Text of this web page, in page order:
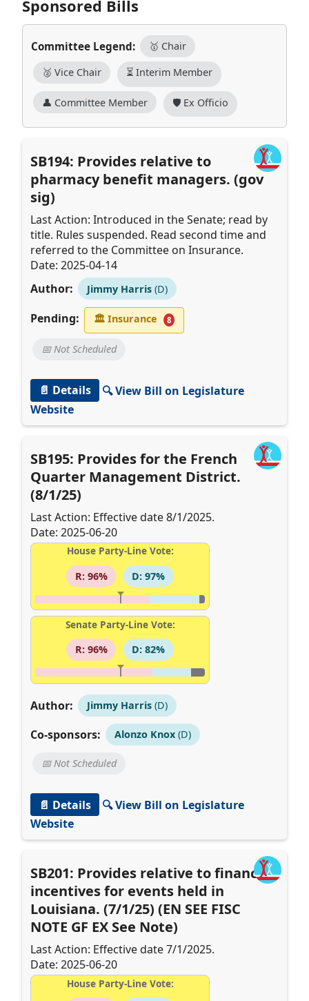
Sponsored Bills
Committee Legend: 🥇 Chair
🥈 Vice Chair ⏳ Interim Member
👤 Committee Member 🛡️ Ex Officio
SB194: Provides relative to
pharmacy benefit managers. (gov
sig)
Last Action: Introduced in the Senate; read by
title. Rules suspended. Read second time and
referred to the Committee on Insurance.
Date: 2025-04-14
Author:
Jimmy Harris(D)
Pending: 🏛Insurance 8
📅 Not Scheduled
📄 Details
🔍 View Bill on Legislature
Website
SB195: Provides for the French
Quarter Management District.
(8/1/25)
Last Action: Effective date 8/1/2025.
Date: 2025-06-20
House Party-Line Vote:
R: 96%
D: 97%
Senate Party-Line Vote:
R: 96%
D: 82%
Author: Jimmy Harris(D)
Co-sponsors: Alonzo Knox(D)
📅 Not Scheduled
📄 Details
🔍 View Bill on Legislature
Website
SB201: Provides relative to financial
incentives for events held in
Louisiana. (7/1/25) (EN SEE FISC
NOTE GF EX See Note)
Last Action: Effective date 7/1/2025.
Date: 2025-06-20
House Party-Line Vote: